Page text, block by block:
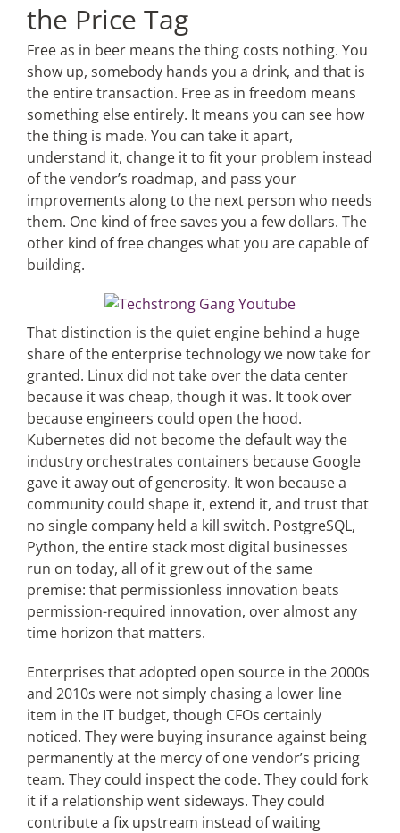
the Price Tag
Free as in beer means the thing costs nothing. You
show up, somebody hands you a drink, and that is
the entire transaction. Free as in freedom means
something else entirely. It means you can see how
the thing is made. You can take it apart,
understand it, change it to fit your problem instead
of the vendor’s roadmap, and pass your
improvements along to the next person who needs
them. One kind of free saves you a few dollars. The
other kind of free changes what you are capable of
building.
That distinction is the quiet engine behind a huge
share of the enterprise technology we now take for
granted. Linux did not take over the data center
because it was cheap, though it was. It took over
because engineers could open the hood.
Kubernetes did not become the default way the
industry orchestrates containers because Google
gave it away out of generosity. It won because a
community could shape it, extend it, and trust that
no single company held a kill switch. PostgreSQL,
Python, the entire stack most digital businesses
run on today, all of it grew out of the same
premise: that permissionless innovation beats
permission-required innovation, over almost any
time horizon that matters.
Enterprises that adopted open source in the 2000s
and 2010s were not simply chasing a lower line
item in the IT budget, though CFOs certainly
noticed. They were buying insurance against being
permanently at the mercy of one vendor’s pricing
team. They could inspect the code. They could fork
it if a relationship went sideways. They could
contribute a fix upstream instead of waiting